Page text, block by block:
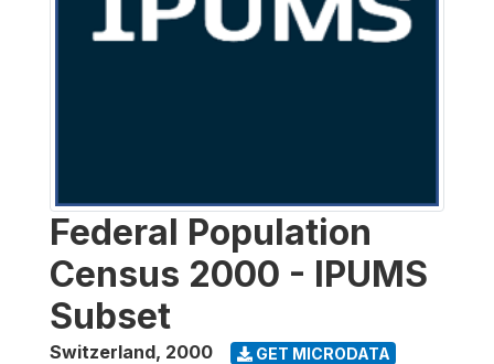
Federal Population
Census 2000 - IPUMS
Subset
Switzerland, 2000 GET MICRODATA